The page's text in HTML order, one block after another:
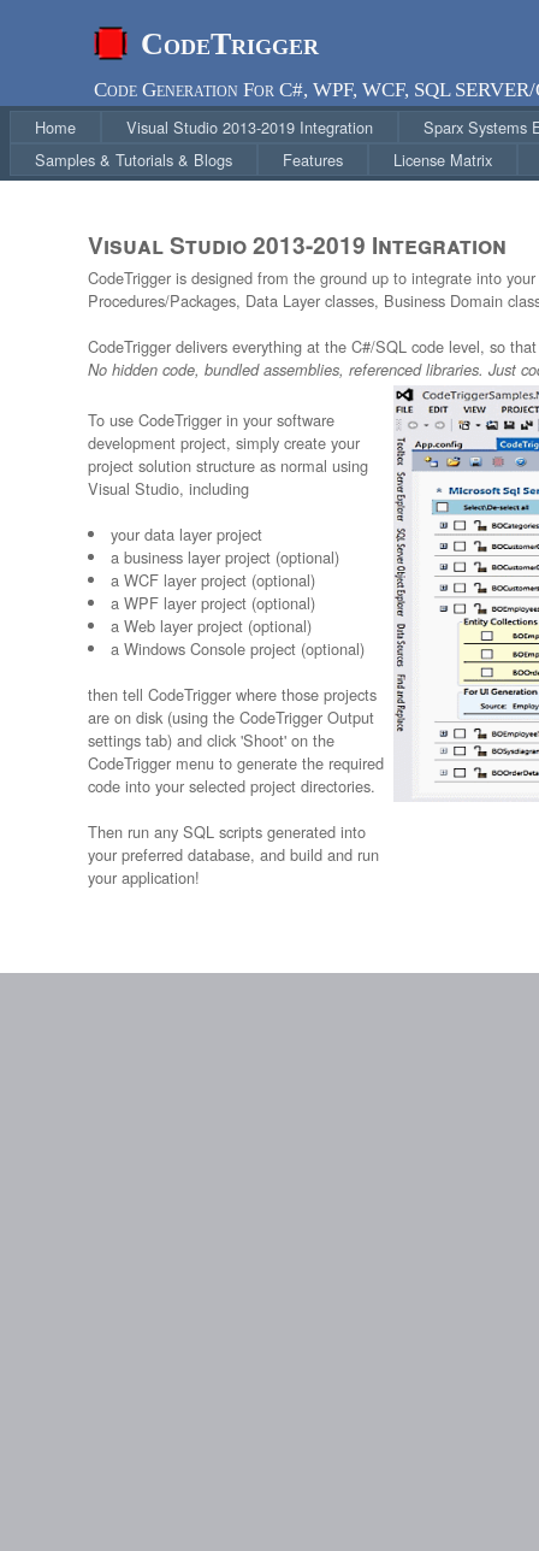
CodeTrigger
Code Generation For C#, WPF, WCF, SQL
Home
Visual Studio 2013-2019 Integration
Sparx Systems
Samples & Tutorials & Blogs
Features License Matrix
Visual Studio 2013-2019 Integration
CodeTrigger is designed from the ground up to integrate into
Procedures/Packages, Data Layer classes, Business Domain
CodeTrigger delivers everything at the C#/SQL code level, so
No hidden code, bundled assemblies, referenced libraries. Just
To use CodeTrigger in your software
development project, simply create your
project solution structure as normal using
Visual Studio, including
your data layer project
a business layer project (optional)
a WCF layer project (optional)
a WPF layer project (optional)
a Web layer project (optional)
a Windows Console project (optional)
then tell CodeTrigger where those projects
are on disk (using the CodeTrigger Output
settings tab) and click 'Shoot' on the
CodeTrigger menu to generate the required
code into your selected project directories.
Then run any SQL scripts generated into
your preferred database, and build and run
your application!